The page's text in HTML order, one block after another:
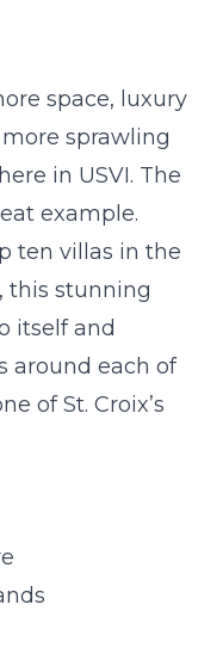
space, luxury
sprawling
in USVI. The
example.
ten villas in the
this stunning
itself and
around each of
of St. Croix’s